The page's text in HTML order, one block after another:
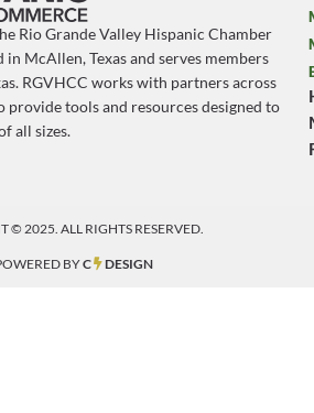
Rio Grande Valley Hispanic Chamber
in McAllen, Texas and serves members
RGVHCC works with partners across
provide tools and resources designed to
all sizes.
© 2025. ALL RIGHTS RESERVED.
BYC DESIGN